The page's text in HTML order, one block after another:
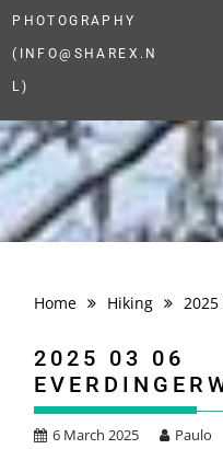
PHOTOGRAPHY
(INFO@SHAREX.N
L)
Home Hiking
2025 03 06
6 March 2025 Paulo